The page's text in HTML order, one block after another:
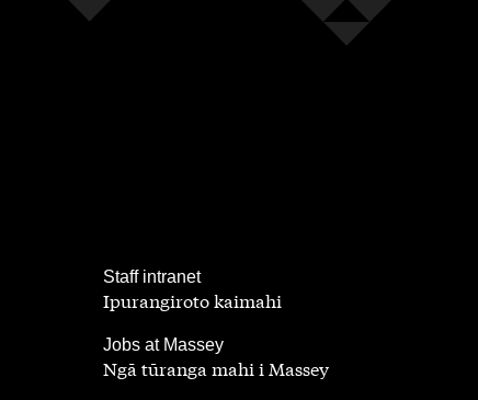
Staff intranet
,
Ipurangiroto kaimahi
Jobs at Massey
Ngā tūranga mahi i Massey